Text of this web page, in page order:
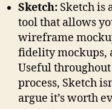
Sketch: Sketch is
tool that allows
wireframe
fidelity mockups,
Useful
process, Sketch
argue it’s worth